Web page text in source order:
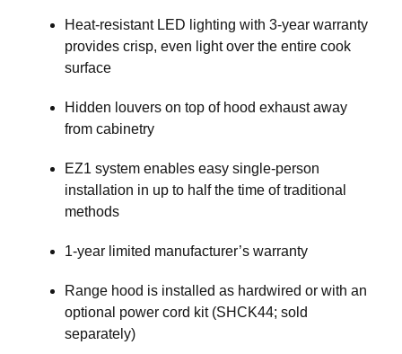
Heat-resistant LED lighting with 3-year warranty
provides crisp, even light over the entire cook
surface
Hidden louvers on top of hood exhaust away
from cabinetry
EZ1 system enables easy single-person
installation in up to half the time of traditional
methods
1-year limited manufacturer’s warranty
Range hood is installed as hardwired or with an
optional power cord kit (SHCK44; sold
separately)